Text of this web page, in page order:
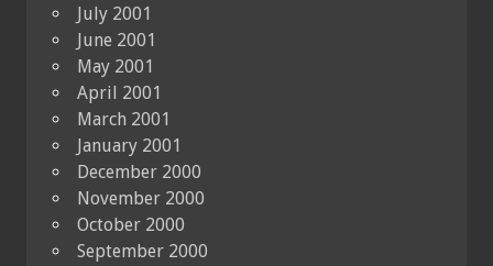
July 2001
June 2001
May 2001
April 2001
March 2001
January 2001
December 2000
November 2000
October 2000
September 2000